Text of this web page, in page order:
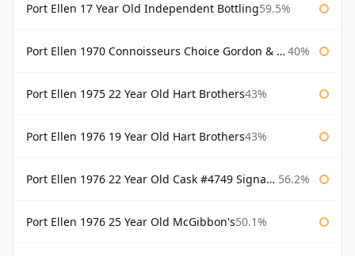
Port Ellen 17 Year Old Independent Bottling59.5%
Port Ellen 1970 Connoisseurs Choice Gordon & Macphail 40%
Port Ellen 1975 22 Year Old Hart Brothers43%
Port Ellen 1976 19 Year Old Hart Brothers43%
Port Ellen 1976 22 Year Old Cask #4749 Signatory 56.2%
Port Ellen 1976 25 Year Old McGibbon's50.1%